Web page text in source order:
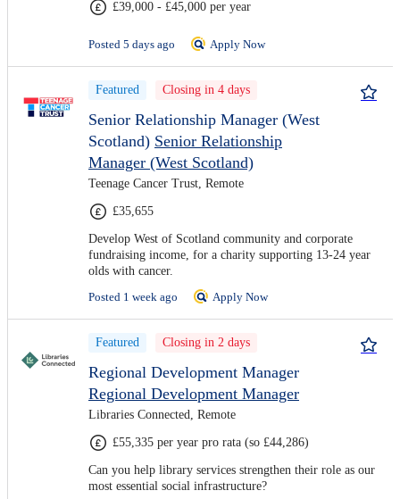
£39,000 - £45,000 per year
Posted 5 days ago Apply Now
Featured Closing in 4 days
Senior Relationship Manager (West
Scotland) Senior Relationship
Manager (West Scotland)
Teenage Cancer Trust, Remote
£35,655
Develop West of Scotland community and corporate
fundraising income, for a charity supporting 13-24 year
olds with cancer.
Posted 1 week ago
Apply Now
Featured Closing in 2 days
Regional Development Manager
Regional Development Manager
Libraries Connected, Remote
£55,335 per year pro rata (so £44,286)
Can you help library services strengthen their role as our
most essential social infrastructure?